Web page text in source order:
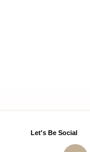
Let's Be Social